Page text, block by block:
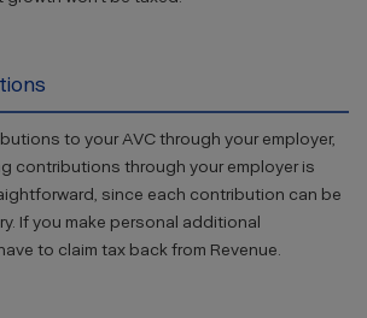
to your AVC through your employer,
contributions through your employer is
since each contribution can be
If you make personal additional
to claim tax back from Revenue.